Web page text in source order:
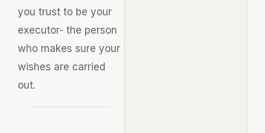
you trust to be your
executor- the person
who makes sure your
wishes are carried
out.